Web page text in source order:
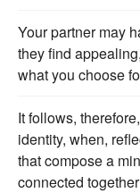
Your partner may
they find
what you choose
It follows,
identity, when,
that compose a
connected